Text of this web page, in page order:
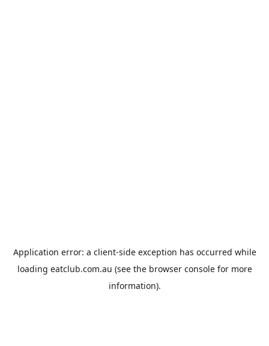
Application error: a client-side exception has occurred while
loading eatclub.com.au (see the browser consolefor more
information).